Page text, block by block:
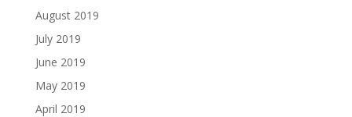
August 2019
July 2019
June 2019
May 2019
April 2019